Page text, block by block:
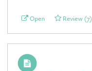
Open Review (7)